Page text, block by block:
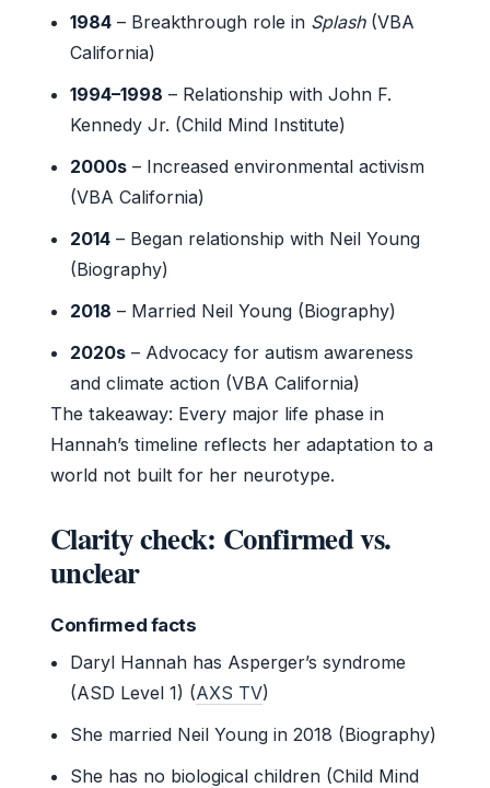
1984 – Breakthrough role in Splash(VBA
California)
1994–1998 – Relationship with John F.
Kennedy Jr. (Child Mind Institute)
2000s – Increased environmental activism
(VBA California)
2014 – Began relationship with Neil Young
(Biography)
2018 – Married Neil Young (Biography)
2020s – Advocacy for autism awareness
and climate action (VBA California)
The takeaway: Every major life phase in
Hannah’s timeline reflects her adaptation to a
world not built for her neurotype.
Clarity check: Confirmed vs.
unclear
Confirmed facts
Daryl Hannah has Asperger’s syndrome
(ASD Level 1) (AXS TV)
She married Neil Young in 2018 (Biography)
She has no biological children (Child Mind